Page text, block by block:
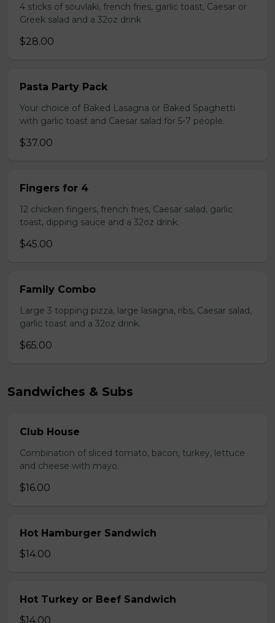
4 sticks of souvlaki, french fries, garlic toast, Caesar or
Greek salad and a 32oz drink
$28.00
Pasta Party Pack
Your choice of Baked Lasagna or Baked Spaghetti
with garlic toast and Caesar salad for 5-7 people.
$37.00
Fingers for 4
12 chicken fingers, french fries, Caesar salad, garlic
toast, dipping sauce and a 32oz drink.
$45.00
Family Combo
Large 3 topping pizza, large lasagna, ribs, Caesar salad,
garlic toast and a 32oz drink.
$65.00
Sandwiches & Subs
Club House
Combination of sliced tomato, bacon, turkey, lettuce
and cheese with mayo.
$16.00
Hot Hamburger Sandwich
$14.00
Hot Turkey or Beef Sandwich
$14.00